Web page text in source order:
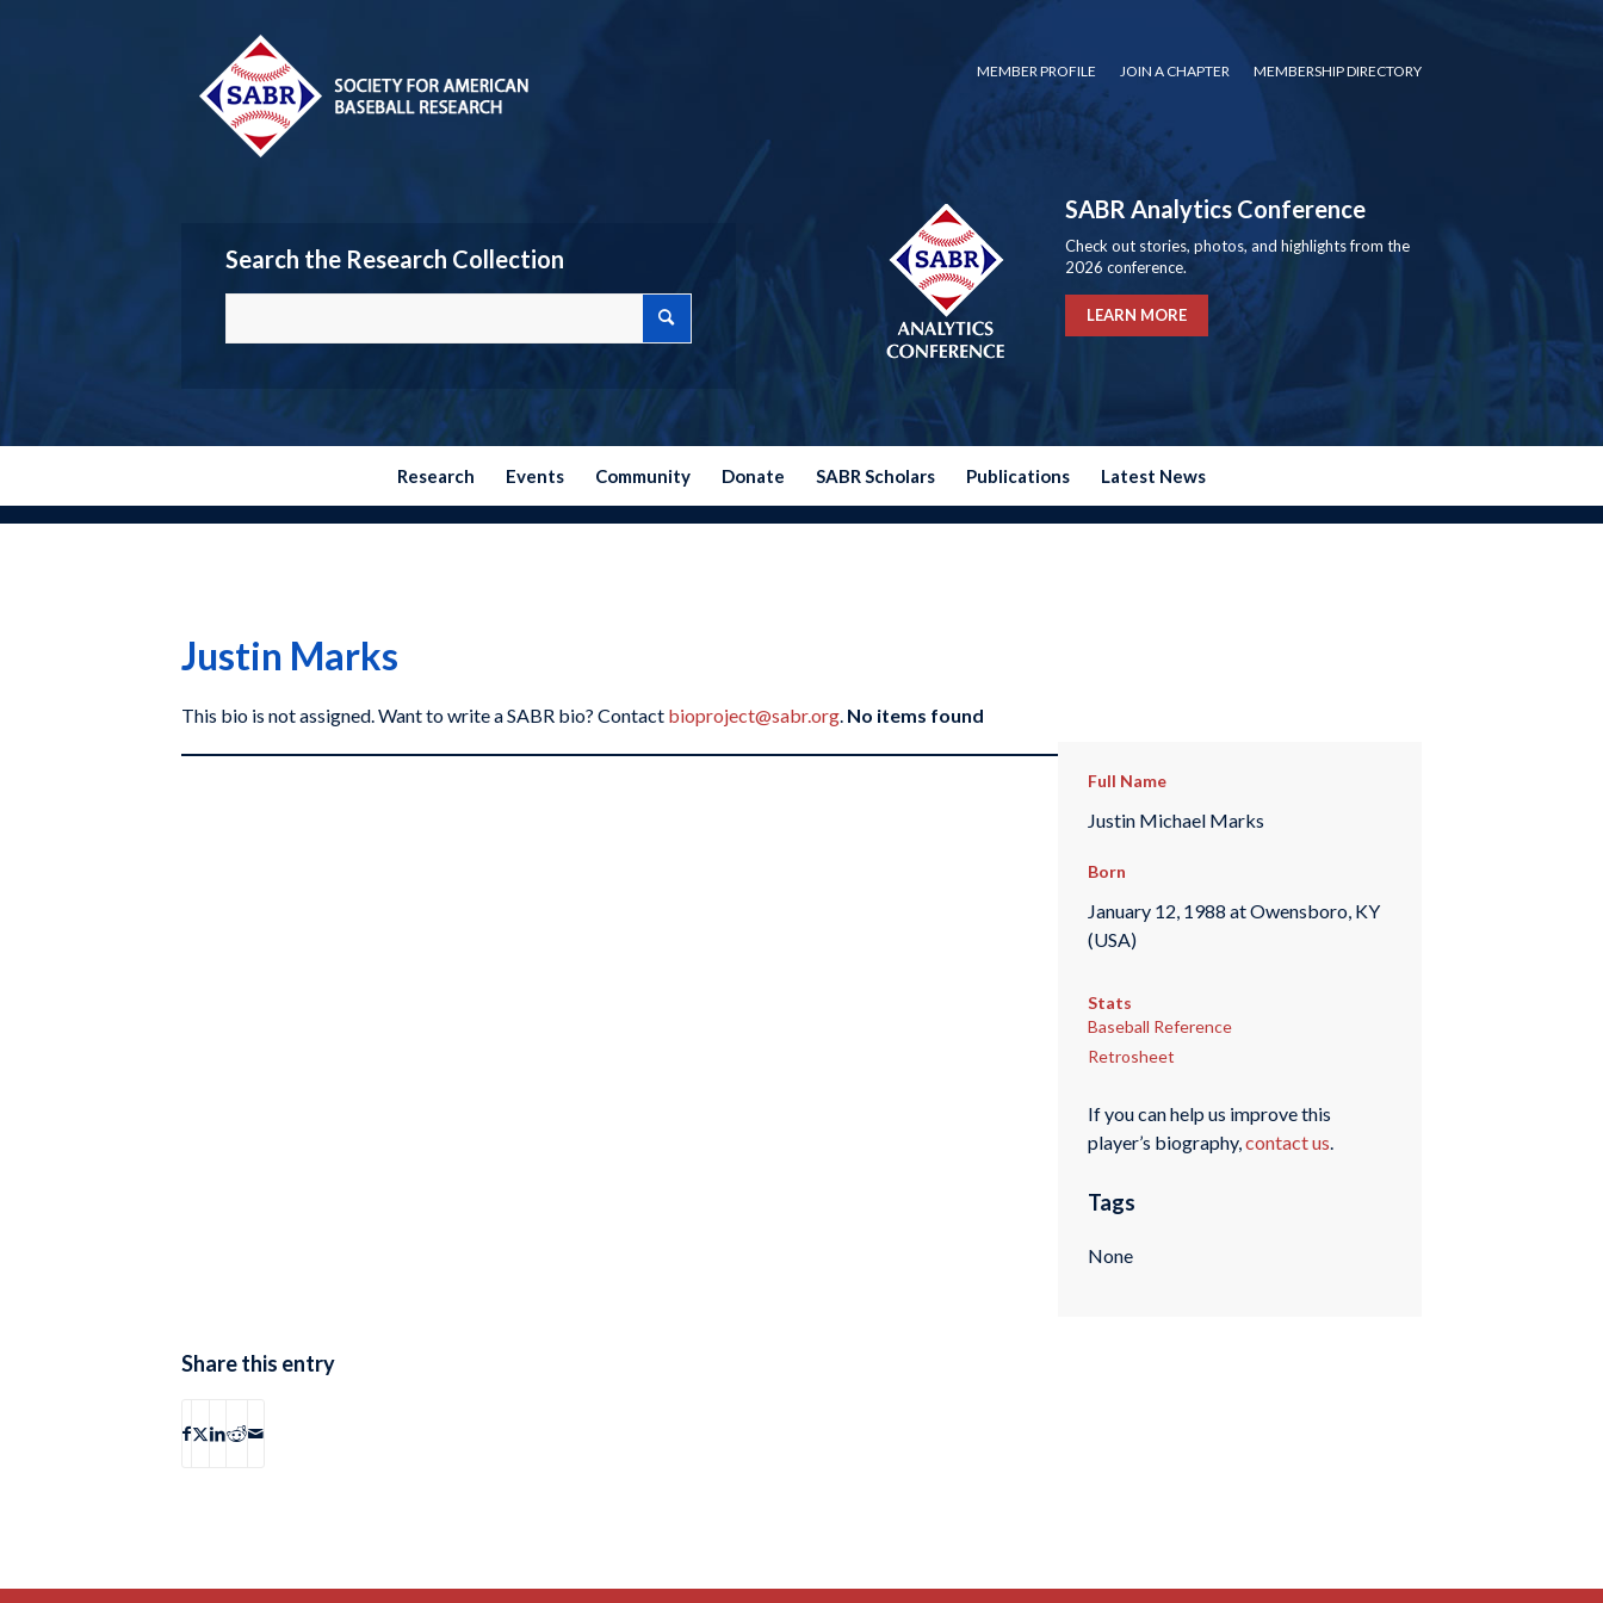
MEMBER PROFILE JOIN A CHAPTER MEMBERSHIP DIRECTORY
Search the Research Collection
SABR Analytics Conference
Check out stories, photos, and highlights from the
2026 conference.
LEARN MORE
Research Events Community Donate SABR Scholars Publications Latest News
Justin Marks
This bio is not assigned. Want to write a SABR bio? Contact bioproject@sabr.org. No items found
Full Name
Justin Michael Marks
Born
January 12, 1988 at Owensboro, KY
(USA)
Stats
Baseball Reference
Retrosheet
If you can help us improve this
player’s biography,contact us.
Tags
None
Share this entry